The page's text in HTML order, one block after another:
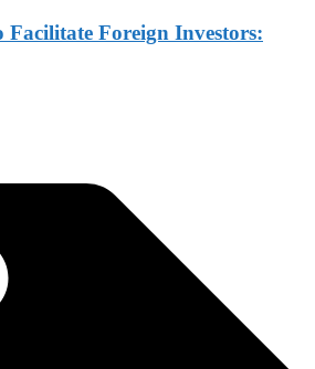
Foreign Investors: